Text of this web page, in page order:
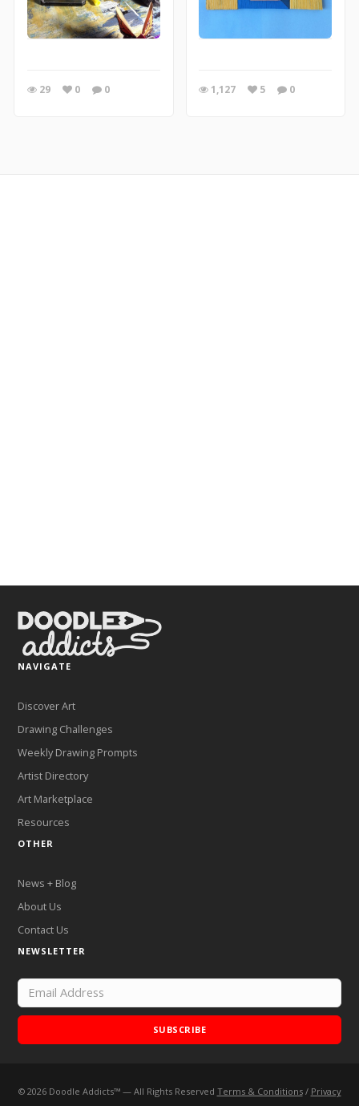
29 0 0 1,127 5 0
NAVIGATE
Discover Art
Drawing Challenges
Weekly Drawing Prompts
Artist Directory
Art Marketplace
Resources
OTHER
News + Blog
About Us
Contact Us
NEWSLETTER
SUBSCRIBE
© 2026Doodle Addicts™ — All Rights Reserved Terms & Conditions/ Privacy
Add Doodle Addicts to your home screen to not miss an